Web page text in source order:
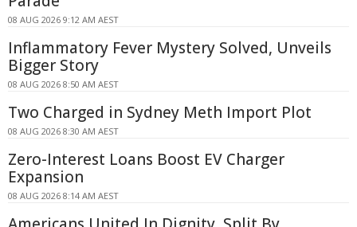
08 AUG 2026 9:12 AM AEST
Inflammatory Fever Mystery Solved, Unveils
Bigger Story
08 AUG 2026 8:50 AM AEST
Two Charged in Sydney Meth Import Plot
08 AUG 2026 8:30 AM AEST
Zero-Interest Loans Boost EV Charger
Expansion
08 AUG 2026 8:14 AM AEST